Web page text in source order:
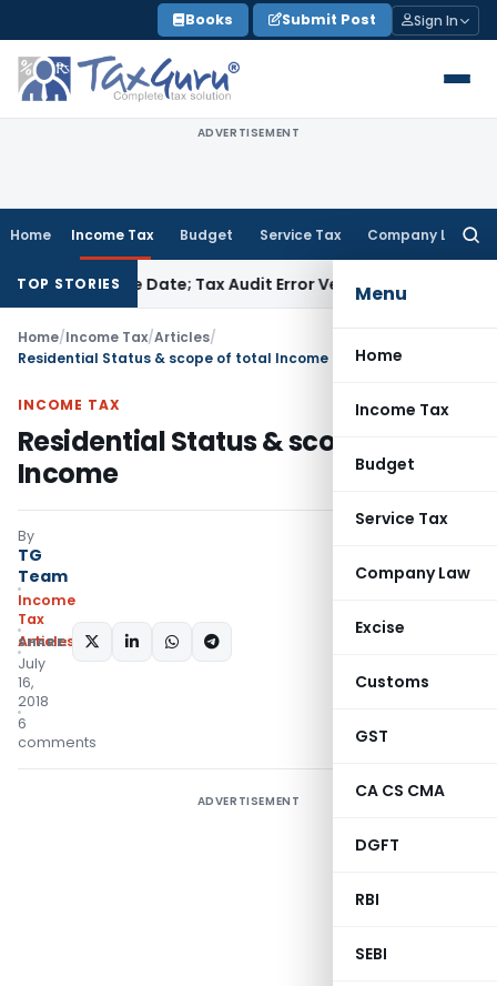
to
content
Books Submit Post Sign In
ADVERTISEMENT
Home Income Tax Budget Service Tax Company Law
Menu
Home
Income Tax
Budget
Service Tax
Company Law
Excise
Customs
GST
CA CS CMA
DGFT
RBI
SEBI
TOP STORIES
Due Date; Tax Audit Error VerifiableIncome Tax
Home/Income Tax/Articles/
Residential Status & scope of total Income
INCOME TAX
Residential Status & scope of total
Income
By
TG
Team
Income
Tax
Articles
July
16,
2018
6
comments
SHARE:
ADVERTISEMENT